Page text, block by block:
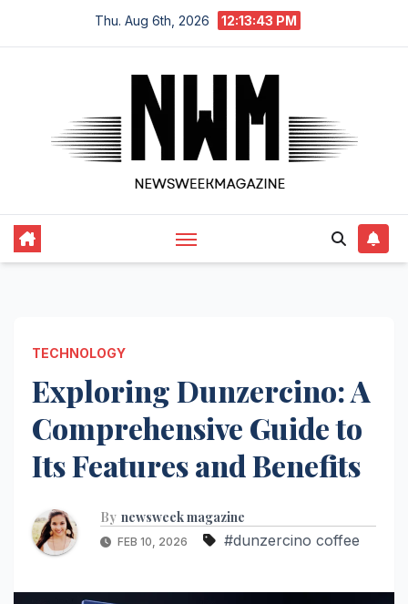
Thu. Aug 6th, 2026 12:13:44 PM
TECHNOLOGY
Exploring Dunzercino: A
Comprehensive Guide to
Its Features and Benefits
By newsweek magazine
FEB 10, 2026 #dunzercino coffee